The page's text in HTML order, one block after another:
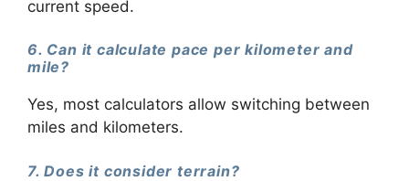
current speed.
6. Can it calculate pace per kilometer and
mile?
Yes, most calculators allow switching between
miles and kilometers.
7. Does it consider terrain?